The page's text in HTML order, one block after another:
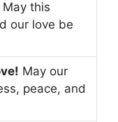
May this
our love be
May our
peace, and